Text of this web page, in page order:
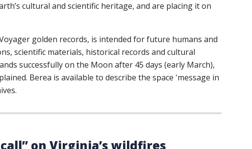
cultural and scientific heritage, and are placing it on
golden records, is intended for future humans and
scientific materials, historical records and cultural
successfully on the Moon after 45 days (early March),
Berea is available to describe the space 'message in
on Virginia’s wildfires